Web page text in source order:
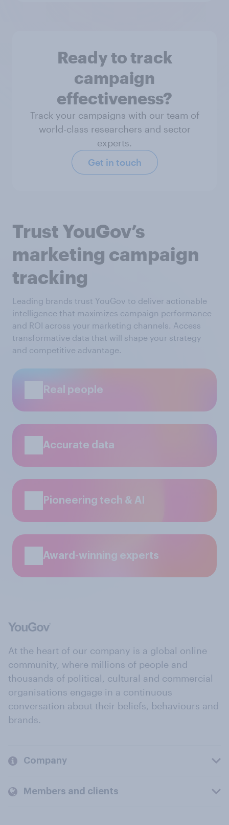
Ready to track
campaign
effectiveness?
Track your campaigns with our team of
world-class researchers and sector
experts.
Get in touch
Trust YouGov’s
marketing campaign
tracking
Leading brands trust YouGov to deliver actionable
intelligence that maximizes campaign performance
and ROI across your marketing channels. Access
transformative data that will shape your strategy
and competitive advantage.
Real people
Accurate data
Pioneering tech & AI
Award-winning experts
At the heart of our company is a global online
community, where millions of people and
thousands of political, cultural and commercial
organisations engage in a continuous
conversation about their beliefs, behaviours and
brands.
Company
Members and clients